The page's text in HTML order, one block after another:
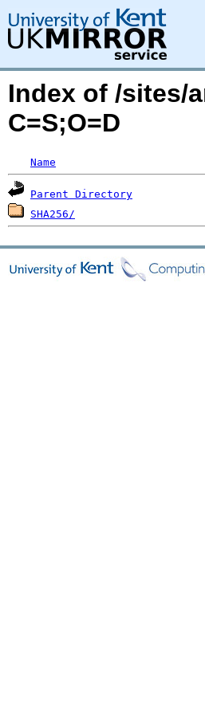
Index of /sites/
C=S;O=D
Name
Parent Directory
SHA256/